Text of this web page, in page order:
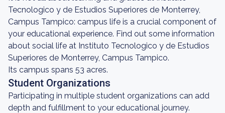
Tecnologico y de Estudios Superiores de Monterrey,
Campus Tampico: campus life is a crucial component of
your educational experience. Find out some information
about social life at Instituto Tecnologico y de Estudios
Superiores de Monterrey, Campus Tampico.
Its campus spans 53 acres.
Student Organizations
Participating in multiple student organizations can add
depth and fulfillment to your educational journey.